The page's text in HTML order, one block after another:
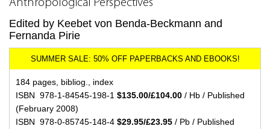
Anthropological Perspectives
Edited by Keebet von Benda-Beckmann and
Fernanda Pirie
184 pages, bibliog., index
ISBN 978-1-84545-198-1 $135.00/£104.00 / Hb / Published
(February 2008)
ISBN 978-0-85745-148-4 $29.95/£23.95 / Pb / Published